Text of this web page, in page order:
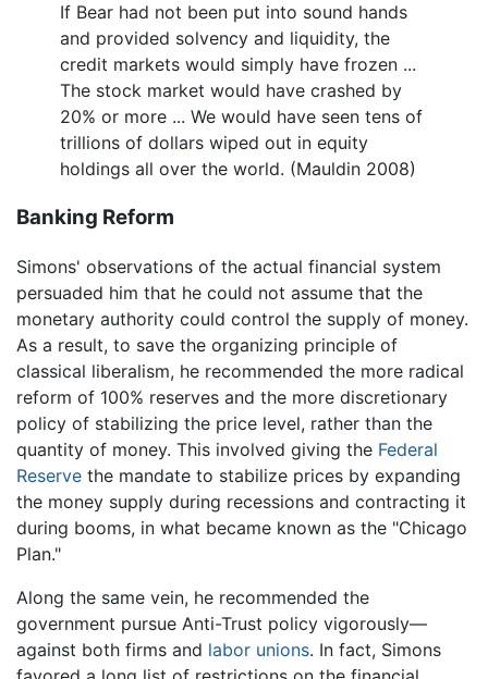
If Bear had not been put into sound hands
and provided solvency and liquidity, the
credit markets would simply have frozen ...
The stock market would have crashed by
20% or more ... We would have seen tens of
trillions of dollars wiped out in equity
holdings all over the world. (Mauldin 2008)
Banking Reform
Simons' observations of the actual financial system
persuaded him that he could not assume that the
monetary authority could control the supply of money.
As a result, to save the organizing principle of
classical liberalism, he recommended the more radical
reform of 100% reserves and the more discretionary
policy of stabilizing the price level, rather than the
quantity of money. This involved giving the Federal
Reserve the mandate to stabilize prices by expanding
the money supply during recessions and contracting it
during booms, in what became known as the "Chicago
Plan."
Along the same vein, he recommended the
government pursue Anti-Trust policy vigorously—
against both firms and labor unions. In fact, Simons